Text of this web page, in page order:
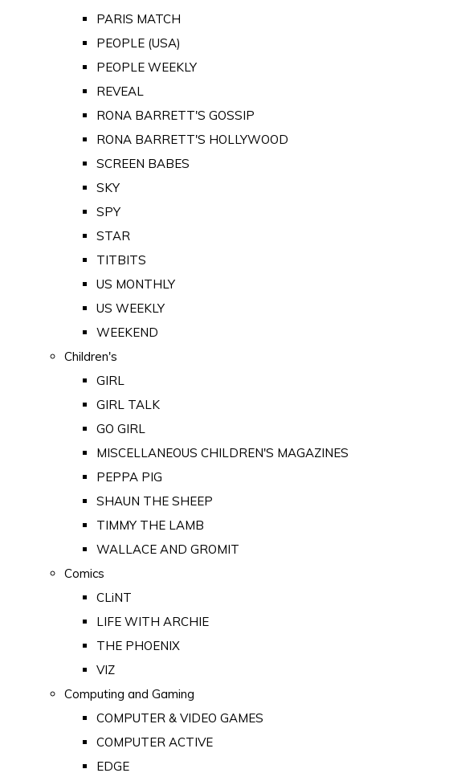
PARIS MATCH
PEOPLE (USA)
PEOPLE WEEKLY
REVEAL
RONA BARRETT'S GOSSIP
RONA BARRETT'S HOLLYWOOD
SCREEN BABES
SKY
SPY
STAR
TITBITS
US MONTHLY
US WEEKLY
WEEKEND
Children's
GIRL
GIRL TALK
GO GIRL
MISCELLANEOUS CHILDREN'S MAGAZINES
PEPPA PIG
SHAUN THE SHEEP
TIMMY THE LAMB
WALLACE AND GROMIT
Comics
CLiNT
LIFE WITH ARCHIE
THE PHOENIX
VIZ
Computing and Gaming
COMPUTER & VIDEO GAMES
COMPUTER ACTIVE
EDGE